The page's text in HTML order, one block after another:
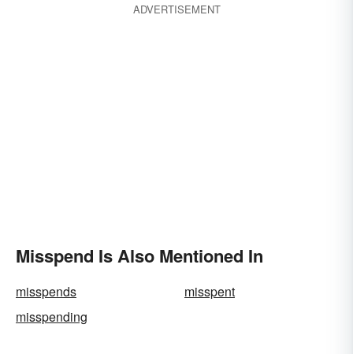
ADVERTISEMENT
Misspend Is Also Mentioned In
misspends
misspent
misspending